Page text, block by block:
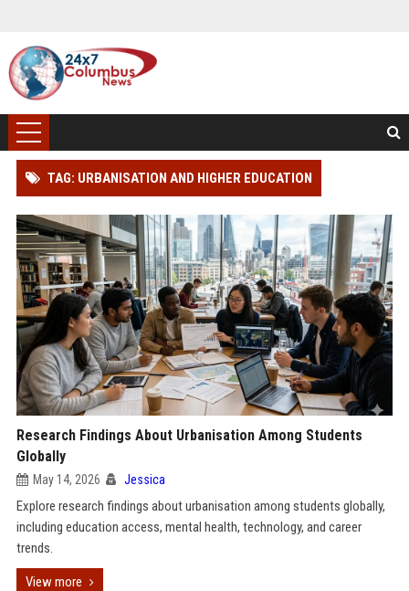
TAG: URBANISATION AND HIGHER EDUCATION
Research Findings About Urbanisation Among Students
Globally
May 14, 2026 Jessica
Explore research findings about urbanisation among students globally,
including education access, mental health, technology, and career
trends.
View more